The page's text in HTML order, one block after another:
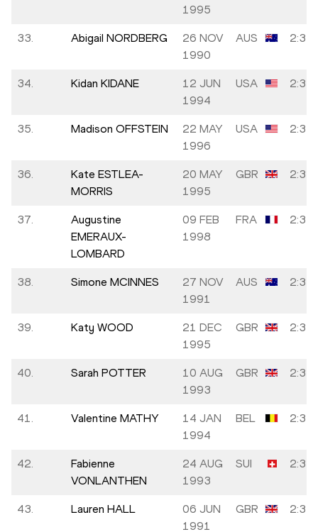
1995
33. Abigail NORDBERG
26 NOV
1990
AUS
34. Kidan KIDANE
12 JUN
1994
USA
35. Madison OFFSTEIN
22 MAY
1996
USA
36.
Kate ESTLEA-
MORRIS
20 MAY
1995
GBR
37.
Augustine
EMERAUX-
LOMBARD
09 FEB
1998
FRA
38. Simone MCINNES
27 NOV
1991
AUS
39. Katy WOOD
21 DEC
1995
GBR
40. Sarah POTTER
10 AUG
1993
GBR
41. Valentine MATHY
14 JAN
1994
BEL
42.
Fabienne
VONLANTHEN
24 AUG
1993
SUI
43. Lauren HALL
06 JUN
1991
GBR